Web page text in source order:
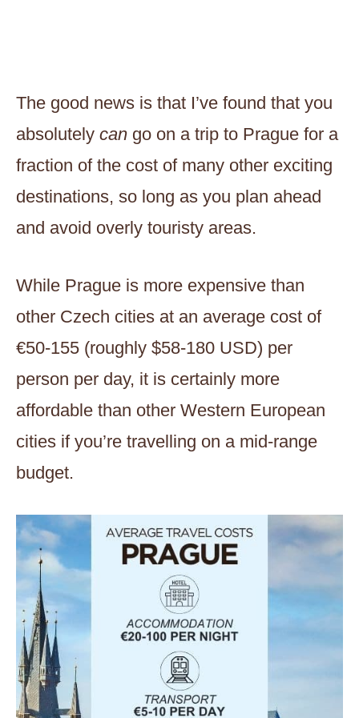
The good news is that I’ve found that you
absolutely can go on a trip to Prague for a
fraction of the cost of many other exciting
destinations, so long as you plan ahead
and avoid overly touristy areas.
While Prague is more expensive than
other Czech cities at an average cost of
€50-155 (roughly $58-180 USD) per
person per day, it is certainly more
affordable than other Western European
cities if you’re travelling on a mid-range
budget.